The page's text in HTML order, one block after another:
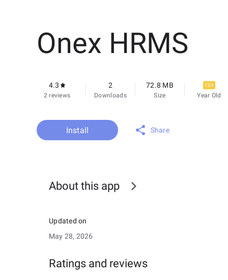
Onex HRMS
4.3
2 reviews
2
Downloads
72.8 MB
Size
12+
Year Old
Install Share
About this app
Updated on
May 28, 2026
Ratings and reviews